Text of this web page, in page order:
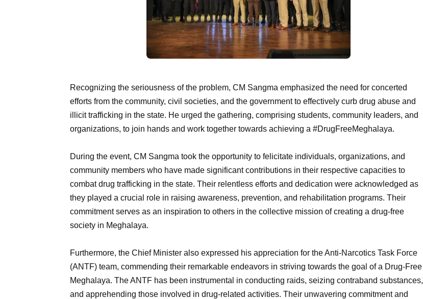
Recognizing the seriousness of the problem, CM Sangma emphasized the need for concerted
efforts from the community, civil societies, and the government to effectively curb drug abuse and
illicit trafficking in the state. He urged the gathering, comprising students, community leaders, and
organizations, to join hands and work together towards achieving a #DrugFreeMeghalaya.
During the event, CM Sangma took the opportunity to felicitate individuals, organizations, and
community members who have made significant contributions in their respective capacities to
combat drug trafficking in the state. Their relentless efforts and dedication were acknowledged as
they played a crucial role in raising awareness, prevention, and rehabilitation programs. Their
commitment serves as an inspiration to others in the collective mission of creating a drug-free
society in Meghalaya.
Furthermore, the Chief Minister also expressed his appreciation for the Anti-Narcotics Task Force
(ANTF) team, commending their remarkable endeavors in striving towards the goal of a Drug-Free
Meghalaya. The ANTF has been instrumental in conducting raids, seizing contraband substances,
and apprehending those involved in drug-related activities. Their unwavering commitment and